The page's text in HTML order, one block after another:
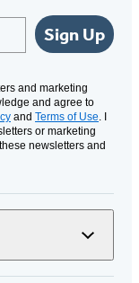
Sign Up
and marketing
and agree to
and Terms of Use. I
or marketing
newsletters and